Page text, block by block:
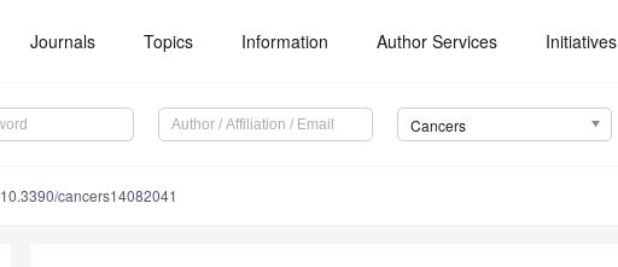
Journals Topics Information Author Services Initiatives
Cancers
10.3390/cancers14082041